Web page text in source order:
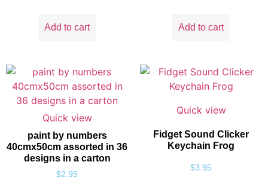
Add to cart Add to cart
Quick view
paint by numbers
40cmx50cm assorted in 36
designs in a carton
$2.95
Quick view
Fidget Sound Clicker
Keychain Frog
$3.95